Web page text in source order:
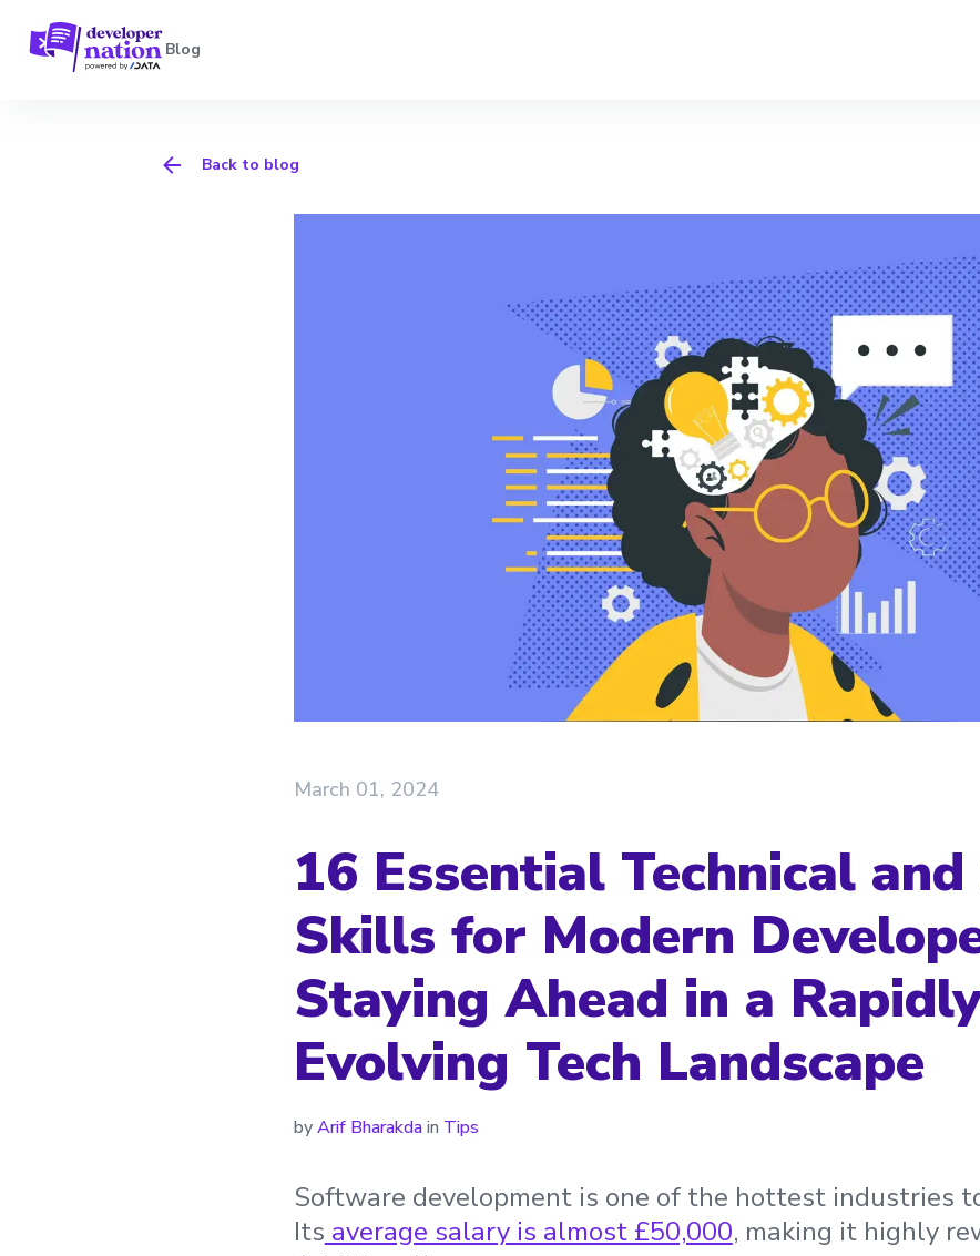
Blog
Back to blog
March 01, 2024
16 Essential Technical
Skills for Modern
Staying Ahead in a
Evolving Tech Landscape
byArif Bharakdain Tips
Software development is one of the hottest industries
Its average salary is almost £50,000, making it highly